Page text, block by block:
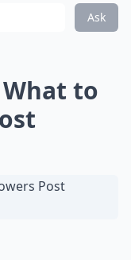
with fresh
Ball